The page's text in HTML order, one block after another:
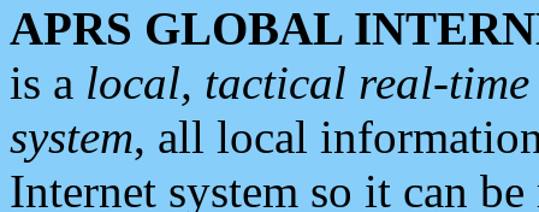
APRS GLOBAL
is a local, tactical real-
system, all local
Internet system so it can